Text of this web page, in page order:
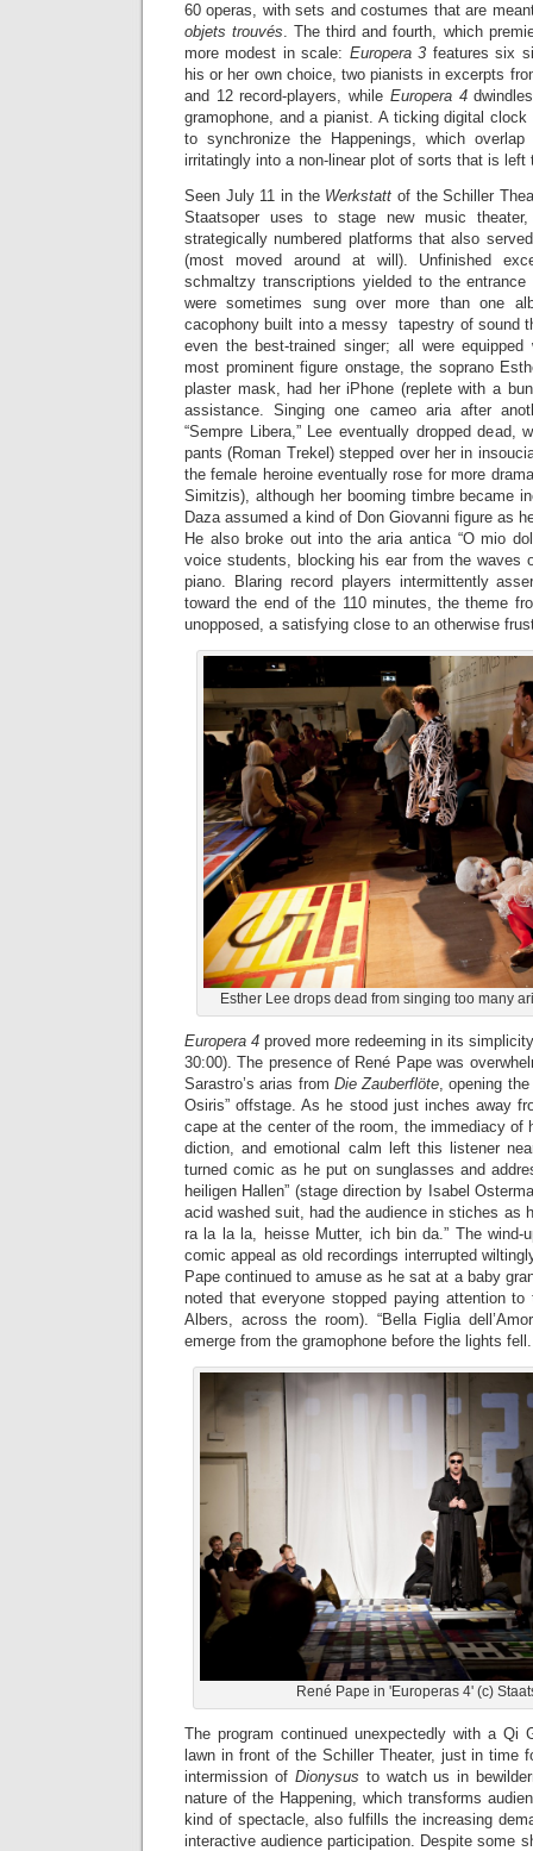
60 operas, with sets and costumes that are
objets trouvés. The third and fourth, which
more modest in scale: Europera 3 features six
his or her own choice, two pianists in excerpts
and 12 record-players, while Europera 4
gramophone, and a pianist. A ticking digital
to synchronize the Happenings, which
irritatingly into a non-linear plot of sorts that is left
Seen July 11 in the Werkstatt of the Schiller
Staatsoper uses to stage new music
strategically numbered platforms that also
(most moved around at will). Unfinished
schmaltzy transcriptions yielded to the
were sometimes sung over more than one
cacophony built into a messy tapestry of sound
even the best-trained singer; all were
most prominent figure onstage, the soprano
plaster mask, had her iPhone (replete with a
assistance. Singing one cameo aria after
“Sempre Libera,” Lee eventually dropped dead,
pants (Roman Trekel) stepped over her in
the female heroine eventually rose for more
Simitzis), although her booming timbre became
Daza assumed a kind of Don Giovanni figure as
He also broke out into the aria antica “O mio
voice students, blocking his ear from the waves
piano. Blaring record players intermittently
toward the end of the 110 minutes, the theme
unopposed, a satisfying close to an otherwise
Esther Lee drops dead from singing too many
Europera 4 proved more redeeming in its
30:00). The presence of René Pape was
Sarastro’s arias from Die Zauberflöte, opening
Osiris” offstage. As he stood just inches away
cape at the center of the room, the immediacy of
diction, and emotional calm left this listener
turned comic as he put on sunglasses and
heiligen Hallen” (stage direction by Isabel
acid washed suit, had the audience in stiches as
ra la la la, heisse Mutter, ich bin da.” The wind-
comic appeal as old recordings interrupted
Pape continued to amuse as he sat at a baby
noted that everyone stopped paying attention
Albers, across the room). “Bella Figlia
emerge from the gramophone before the lights fell.
René Pape in 'Europeras 4' (c)
The program continued unexpectedly with a Qi
lawn in front of the Schiller Theater, just in time
intermission of Dionysus to watch us in
nature of the Happening, which transforms
kind of spectacle, also fulfills the increasing
interactive audience participation. Despite some